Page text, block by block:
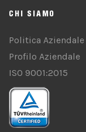
CHI SIAMO
Politica Aziendale
Profilo Aziendale
ISO 9001:2015